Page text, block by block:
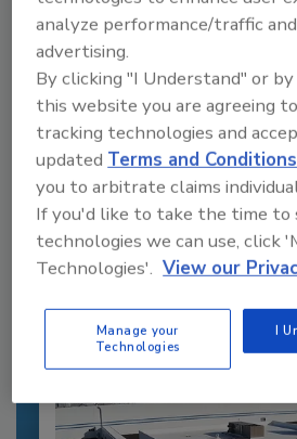
Recommended
JOIN TODAY
to unlock your
Already have an
analyze performance/traffic
advertising.
By clicking "I Understand" or
this website you are agreeing
tracking technologies and
updated Terms and Conditions
you to arbitrate claims
If you'd like to take the time to
technologies we can use, click
Technologies'. View our
Manage your
Technologies
I